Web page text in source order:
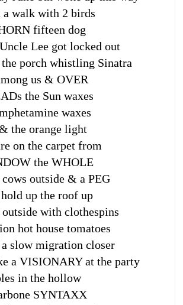
a walk with 2 birds
fifteen dog
Lee got locked out
porch whistling Sinatra
us & OVER
the Sun waxes
waxes
the orange light
on the carpet from
the WHOLE
outside & a PEG
up the roof up
with clothespins
hot house tomatoes
slow migration closer
a VISIONARY at the party
in the hollow
SYNTAXX